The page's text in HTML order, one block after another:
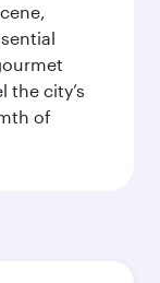
the city’s
of